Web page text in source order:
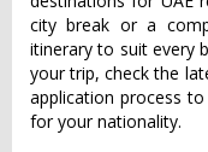
city break or a
itinerary to suit every
your trip, check the
application process
for your nationality.